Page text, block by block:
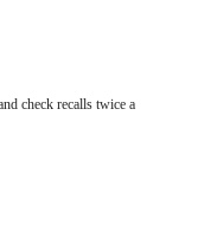
check recalls twice a